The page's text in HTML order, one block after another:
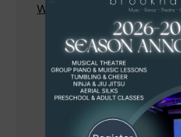
What Students Will Learn:
Basic guitar chords
patterns
How to read guitar
How to play popular
How to develop